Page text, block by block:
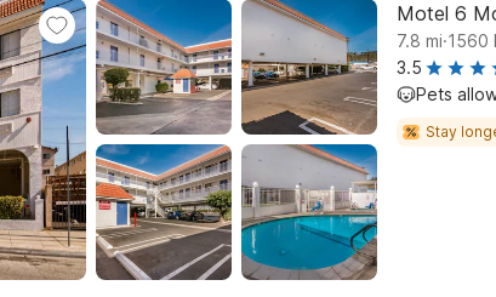
Motel 6
7.8 mi.1560
3.5
Pets
Stay